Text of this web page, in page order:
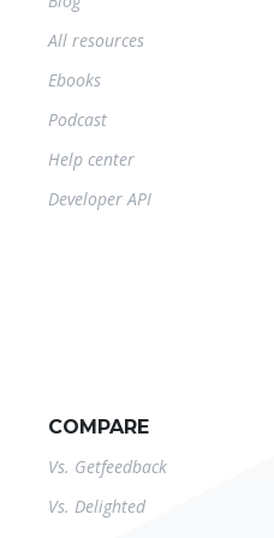
All resources
Ebooks
Podcast
Help center
Developer API
COMPARE
Vs. Getfeedback
Vs. Delighted